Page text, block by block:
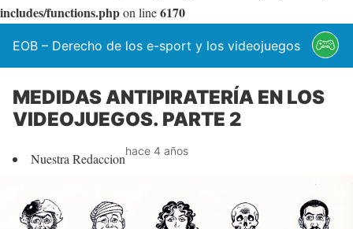
includes/functions.phpon line6170
EOB – Derecho de los e-sport y los videojuegos
MEDIDAS ANTIPIRATERÍA EN LOS
VIDEOJUEGOS. PARTE 2
Nuestra Redaccionhace 4 años